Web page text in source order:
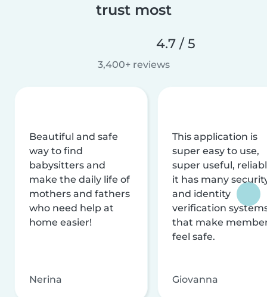
trust most
4.7 / 5
3,400+ reviews
Beautiful and safe
way to find
babysitters and
make the daily life of
mothers and fathers
who need help at
home easier!
Nerina
This application is
super easy to use,
super useful,
it has many
and identity
verification
that make
feel safe.
Giovanna